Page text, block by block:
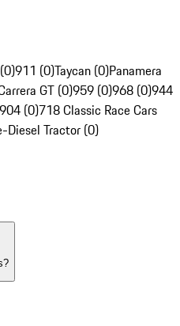
911 (0)Taycan (0)Panamera
GT (0)959 (0)968 (0)944
904 (0)718 Classic Race Cars
Diesel Tractor (0)